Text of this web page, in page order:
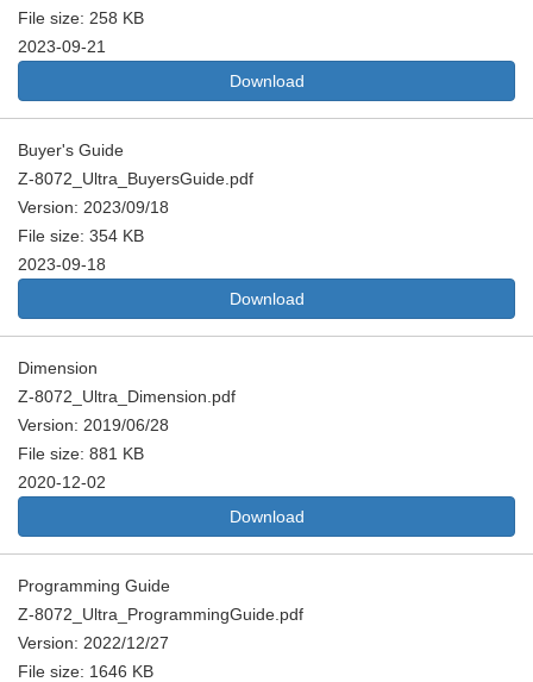
File size: 258 KB
2023-09-21
Download
Buyer's Guide
Z-8072_Ultra_BuyersGuide.pdf
Version: 2023/09/18
File size: 354 KB
2023-09-18
Download
Dimension
Z-8072_Ultra_Dimension.pdf
Version: 2019/06/28
File size: 881 KB
2020-12-02
Download
Programming Guide
Z-8072_Ultra_ProgrammingGuide.pdf
Version: 2022/12/27
File size: 1646 KB